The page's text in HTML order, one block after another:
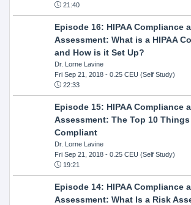
21:40
Episode 16: HIPAA Compliance
Assessment: What is a HIPAA
and How is it Set Up?
Dr. Lorne Lavine
Fri Sep 21, 2018- 0.25 CEU (Self Study)
22:33
Episode 15: HIPAA Compliance
Assessment: The Top 10 Things
Compliant
Dr. Lorne Lavine
Fri Sep 21, 2018- 0.25 CEU (Self Study)
19:21
Episode 14: HIPAA Compliance
Assessment: What Is a Risk